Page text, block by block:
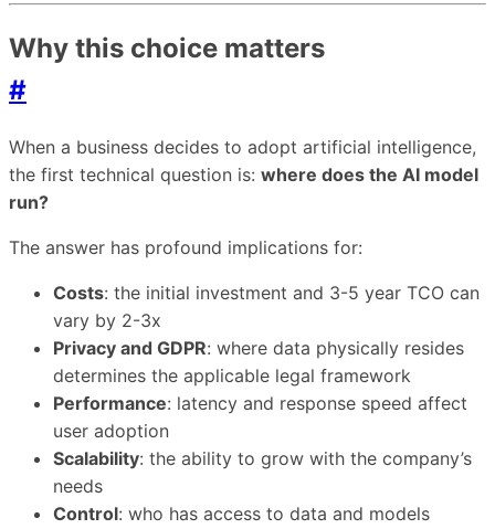
Why this choice matters
#
When a business decides to adopt artificial intelligence,
the first technical question is: where does the AI model
run?
The answer has profound implications for:
Costs: the initial investment and 3-5 year TCO can
vary by 2-3x
Privacy and GDPR: where data physically resides
determines the applicable legal framework
Performance: latency and response speed affect
user adoption
Scalability: the ability to grow with the company’s
needs
Control: who has access to data and models